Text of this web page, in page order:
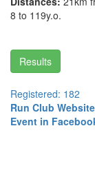
8 to 119y.o.
Results
Registered: 182
Run Club Website
Event in